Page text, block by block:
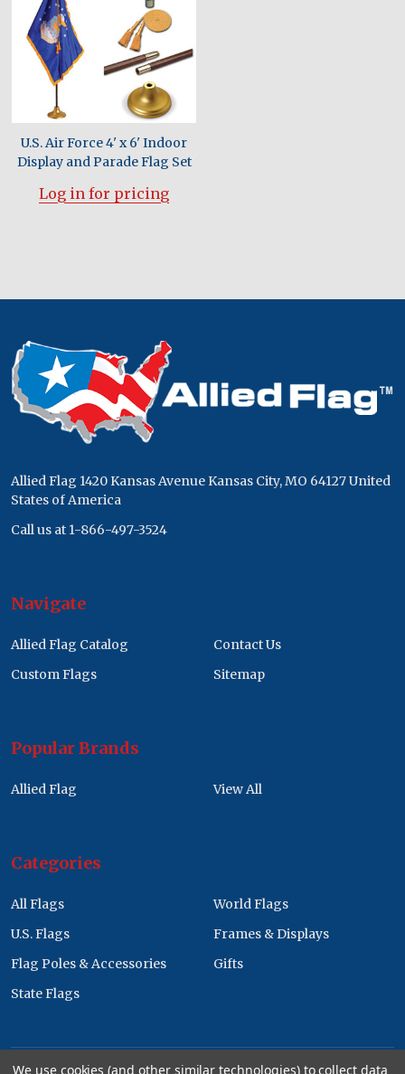
U.S. Air Force 4' x 6' Indoor
Display and Parade Flag Set
Log in for pricing
Footer
Start
Allied Flag 1420 Kansas Avenue Kansas City, MO 64127 United
States of America
Call us at 1-866-497-3524
Navigate
Allied Flag Catalog
Custom Flags
Contact Us
Sitemap
Popular Brands
Allied Flag View All
Categories
All Flags
U.S. Flags
Flag Poles & Accessories
State Flags
World Flags
Frames & Displays
Gifts
We use cookies (and other similar technologies) to collect data